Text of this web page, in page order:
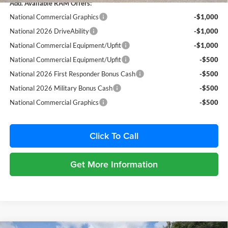
Add. Available RAM Offers:
National Commercial Graphics
-$1,000
National 2026 DriveAbility
-$1,000
National Commercial Equipment/Upfit
-$1,000
National Commercial Equipment/Upfit
-$500
National 2026 First Responder Bonus Cash
-$500
National 2026 Military Bonus Cash
-$500
National Commercial Graphics
-$500
Click To Call
Get More Information